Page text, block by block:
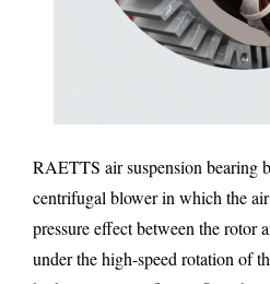
RAETTS air suspension bearing
centrifugal blower in which the
pressure effect between the rotor
under the high-speed rotation of